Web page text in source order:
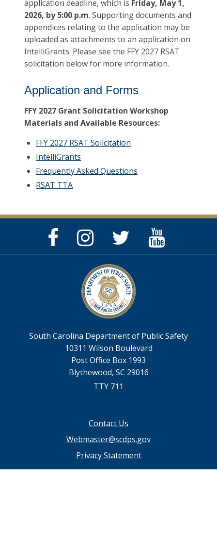
application deadline, which is Friday, May 1,
2026, by 5:00 p.m. Supporting documents and
appendices relating to the application may be
uploaded as attachments to an application on
IntelliGrants. Please see the FFY 2027 RSAT
solicitation below for more information.
Application and Forms
FFY 2027 Grant Solicitation Workshop
Materials and Available Resources:
FFY 2027 RSAT Solicitation
IntelliGrants
Frequently Asked Questions
RSAT TTA
Facebook
Page
Instagram
Page
Twitter
Feed
South Carolina Department of Public Safety
10311 Wilson Boulevard
Post Office Box 1993
Blythewood, SC 29016
TTY 711
Contact Us
Webmaster@scdps.gov
Privacy Statement